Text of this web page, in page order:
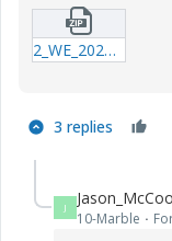
2_WE_20250524_Special_Characters_in_Subscripts_P10.zip
3 replies
J
10-Marble